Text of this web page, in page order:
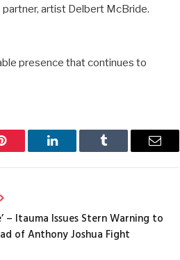
partner, artist Delbert McBride.
presence that continues to
Pinterest LinkedIn Tumblr Email
– Itauma Issues Stern Warning to
of Anthony Joshua Fight